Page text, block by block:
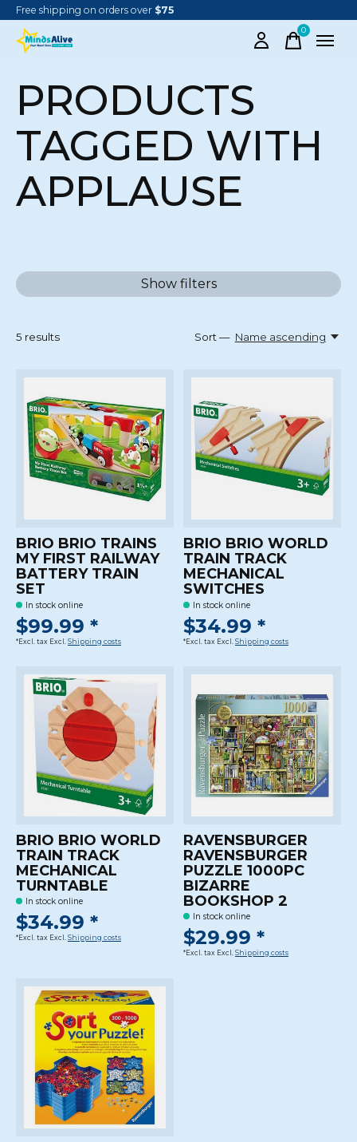
Free shipping on orders over $75
0items
PRODUCTS
TAGGED WITH
APPLAUSE
Show filters
5 results Sort — Name ascending
BRIO BRIO TRAINS
MY FIRST RAILWAY
BATTERY TRAIN
SET
In stock online
$99.99 *
*Excl. tax Excl. Shipping costs
BRIO BRIO WORLD
TRAIN TRACK
MECHANICAL
SWITCHES
In stock online
$34.99 *
*Excl. tax Excl. Shipping costs
BRIO BRIO WORLD
TRAIN TRACK
MECHANICAL
TURNTABLE
In stock online
$34.99 *
*Excl. tax Excl. Shipping costs
RAVENSBURGER
RAVENSBURGER
PUZZLE 1000PC
BIZARRE
BOOKSHOP 2
In stock online
$29.99 *
*Excl. tax Excl. Shipping costs